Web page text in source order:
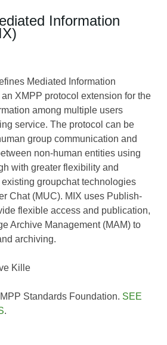
Information
Mediated Information
XMPP protocol extension for the
among multiple users
service. The protocol can be
group communication and
non-human entities using
with greater flexibility and
groupchat technologies
Chat (MUC). MIX uses Publish-
flexible access and publication,
Archive Management (MAM) to
archiving.
Kille
Standards Foundation. SEE
.